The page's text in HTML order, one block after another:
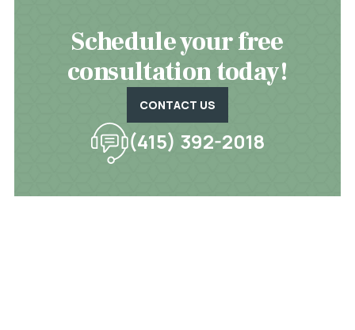
Schedule your free
consultation today!
CONTACT US
(415) 392-2018